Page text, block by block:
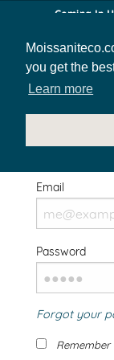
you get the
Learn more
Coming In
Welcome
Email
Password
Forgot your
Remember